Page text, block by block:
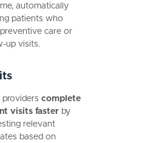
automatically
patients who
care or
up visits.
providers complete
visits fasterby
relevant
based on